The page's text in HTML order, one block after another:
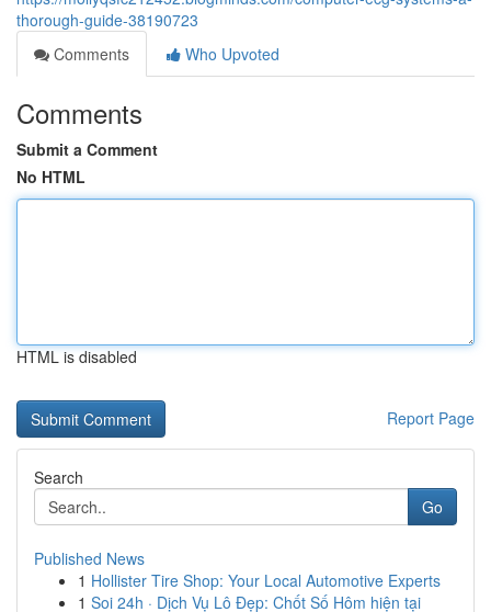
thorough-guide-38190723
Comments
Who Upvoted
Comments
Submit a Comment
No HTML
HTML is disabled
Report Page
Search
Go
Published News
1 Hollister Tire Shop: Your Local Automotive Experts
1 Soi 24h · Dịch Vụ Lô Đẹp: Chốt Số Hôm hiện tại